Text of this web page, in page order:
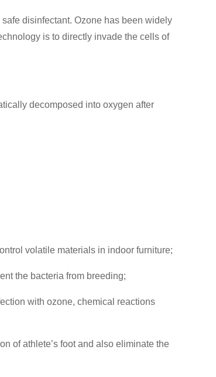
disinfectant. Ozone has been widely
is to directly invade the cells of
decomposed into oxygen after
volatile materials in indoor furniture;
the bacteria from breeding;
with ozone, chemical reactions
of athlete’s foot and also eliminate the